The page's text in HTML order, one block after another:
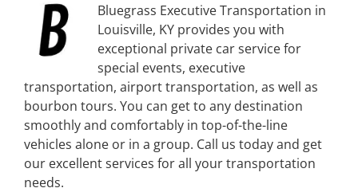
Bluegrass Executive Transportation in
Louisville, KY provides you with
exceptional private car service for
special events, executive
transportation, airport transportation, as well as
bourbon tours. You can get to any destination
smoothly and comfortably in top-of-the-line
vehicles alone or in a group. Call us today and get
our excellent services for all your transportation
needs.